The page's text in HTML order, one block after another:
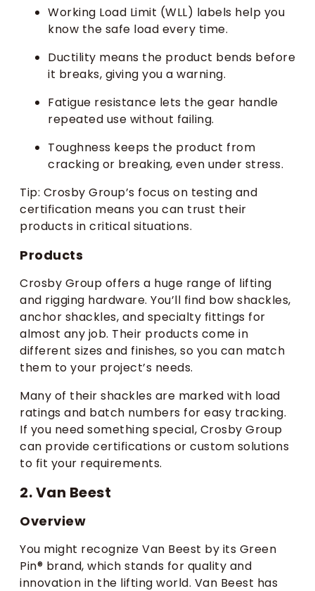
Working Load Limit (WLL) labels help you
know the safe load every time.
Ductility means the product bends before
it breaks, giving you a warning.
Fatigue resistance lets the gear handle
repeated use without failing.
Toughness keeps the product from
cracking or breaking, even under stress.
Tip: Crosby Group’s focus on testing and
certification means you can trust their
products in critical situations.
Products
Crosby Group offers a huge range of lifting
and rigging hardware. You’ll find bow shackles,
anchor shackles, and specialty fittings for
almost any job. Their products come in
different sizes and finishes, so you can match
them to your project’s needs.
Many of their shackles are marked with load
ratings and batch numbers for easy tracking.
If you need something special, Crosby Group
can provide certifications or custom solutions
to fit your requirements.
2. Van Beest
Overview
You might recognize Van Beest by its Green
Pin® brand, which stands for quality and
innovation in the lifting world. Van Beest has